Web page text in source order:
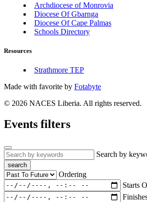
Archdiocese of Monrovia
Diocese Of Gbarnga
Diocese Of Cape Palmas
Schools Directory
Resources
Strathmore TEP
Made with favorite by Fotabyte
© 2026 NACES Liberia. All rights reserved.
Events filters
Search by
search
Ordering
Starts